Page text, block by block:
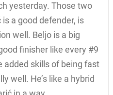
yesterday. Those two
a good defender, is
well. Beljo is a big
finisher like every #9
added skills of being fast
well. He’s like a hybrid